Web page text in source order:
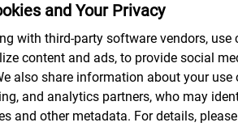
and Your Privacy
with third-party software vendors,
content and ads, to provide social
also share information about your
and analytics partners, who may
and other metadata. For details,